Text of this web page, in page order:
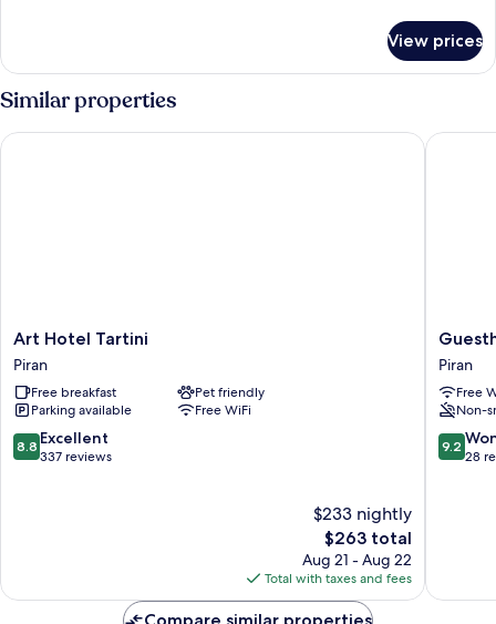
SEA
WITH
BALCONY
ROOM
VIEW
THE
View prices
Similar properties
Art
Hotel
Tartini
Piran
Art Hotel Tartini
Piran
Free breakfast
Pet friendly
Parking available
Free WiFi
8.8
out
8.8 Excellent
337 reviews
$233 nightly
The
price
is
$263
$263 total
Aug 21 - Aug 22
Total with taxes and fees
Art Hotel Tartini
Piran
Piran
Free
Non-
9.2
out
9.2
28